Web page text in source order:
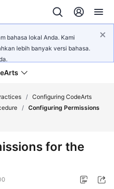
bahasa lokal Anda. Kami
lebih banyak versi bahasa.
/ Configuring CodeArts
/ Configuring Permissions
for the